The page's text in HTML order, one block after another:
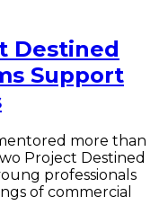
Destined
Support
more than
Project Destined
professionals
of commercial